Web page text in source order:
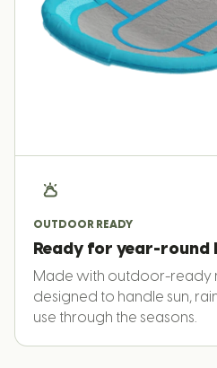
OUTDOOR READY
Ready for year-
Made with outdoor-ready
designed to handle sun,
use through the seasons.